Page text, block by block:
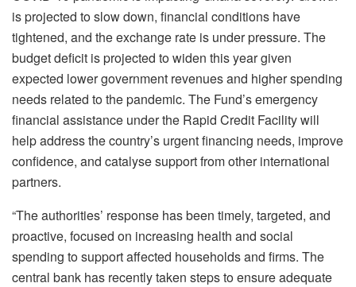
is projected to slow down, financial conditions have
tightened, and the exchange rate is under pressure. The
budget deficit is projected to widen this year given
expected lower government revenues and higher spending
needs related to the pandemic. The Fund’s emergency
financial assistance under the Rapid Credit Facility will
help address the country’s urgent financing needs, improve
confidence, and catalyse support from other international
partners.
“The authorities’ response has been timely, targeted, and
proactive, focused on increasing health and social
spending to support affected households and firms. The
central bank has recently taken steps to ensure adequate